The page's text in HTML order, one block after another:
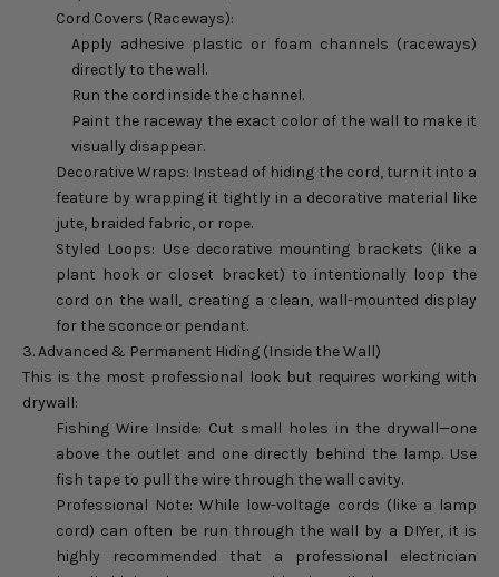
Cord Covers (Raceways):
Apply adhesive plastic or foam channels (raceways)
directly to the wall.
Run the cord inside the channel.
Paint the raceway the exact color of the wall to make it
visually disappear.
Decorative Wraps: Instead of hiding the cord, turn it into a
feature by wrapping it tightly in a decorative material like
jute, braided fabric, or rope.
Styled Loops: Use decorative mounting brackets (like a
plant hook or closet bracket) to intentionally loop the
cord on the wall, creating a clean, wall-mounted display
for the sconce or pendant.
3. Advanced & Permanent Hiding (Inside the Wall)
This is the most professional look but requires working with
drywall:
Fishing Wire Inside: Cut small holes in the drywall—one
above the outlet and one directly behind the lamp. Use
fish tape to pull the wire through the wall cavity.
Professional Note: While low-voltage cords (like a lamp
cord) can often be run through the wall by a DIYer, it is
highly recommended that a professional electrician